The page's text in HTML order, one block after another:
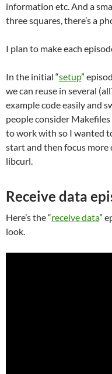
information etc. And a
three squares, there’s a
I plan to make each
In the initial “setup”
we can reuse in several
example code easily and
people consider
to work with so I wanted
start and then focus more
libcurl.
Receive data
Here’s the “receive data”
look.